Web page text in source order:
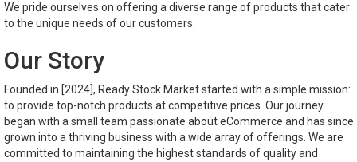
We pride ourselves on offering a diverse range of products that cater
to the unique needs of our customers.
Our Story
Founded in [2024], Ready Stock Market started with a simple mission:
to provide top-notch products at competitive prices. Our journey
began with a small team passionate about eCommerce and has since
grown into a thriving business with a wide array of offerings. We are
committed to maintaining the highest standards of quality and